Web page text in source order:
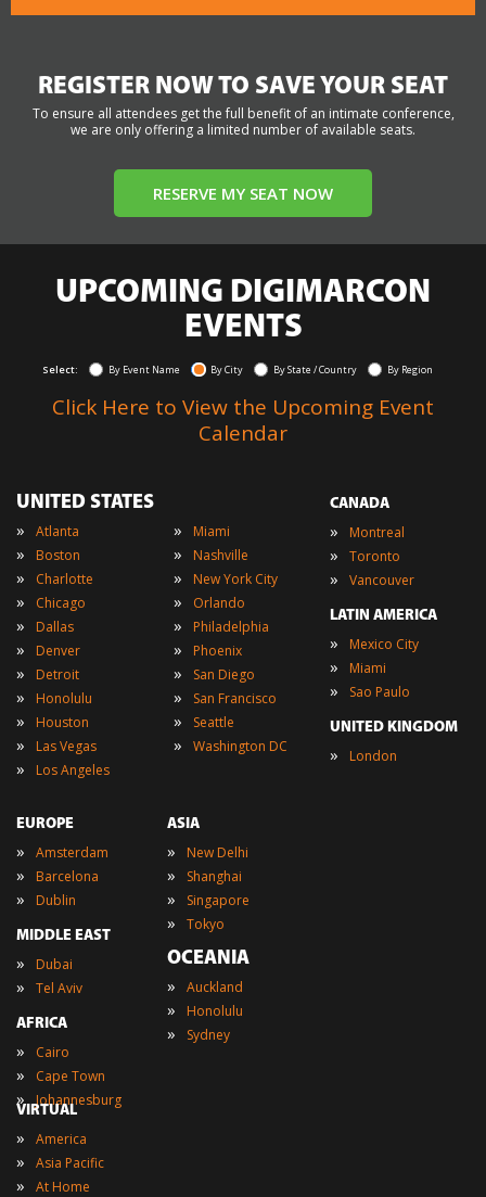
REGISTER NOW TO SAVE YOUR SEAT
To ensure all attendees get the full benefit of an intimate conference,
we are only offering a limited number of available seats.
RESERVE MY SEAT NOW
UPCOMING DIGIMARCON
EVENTS
Select: By Event Name By City By State / Country By Region
Click Here to View the Upcoming Event
Calendar
UNITED STATES
» Atlanta
» Boston
» Charlotte
» Chicago
» Dallas
» Denver
» Detroit
» Honolulu
» Houston
» Las Vegas
» Los Angeles
» Miami
» Nashville
» New York City
» Orlando
» Philadelphia
» Phoenix
» San Diego
» San Francisco
» Seattle
» Washington DC
CANADA
» Montreal
» Toronto
» Vancouver
LATIN AMERICA
» Mexico City
» Miami
» Sao Paulo
UNITED KINGDOM
» London
EUROPE
» Amsterdam
» Barcelona
» Dublin
MIDDLE EAST
» Dubai
» Tel Aviv
AFRICA
» Cairo
» Cape Town
» Johannesburg
ASIA
» New Delhi
» Shanghai
» Singapore
» Tokyo
OCEANIA
» Auckland
» Honolulu
» Sydney
VIRTUAL
» America
» Asia Pacific
» At Home